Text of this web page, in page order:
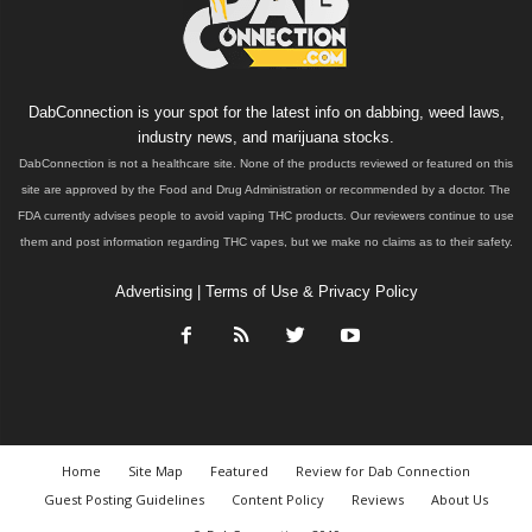
DabConnection is your spot for the latest info on dabbing, weed laws,
industry news, and marijuana stocks.
DabConnection is not a healthcare site. None of the products reviewed or featured on this
site are approved by the Food and Drug Administration or recommended by a doctor. The
FDA currently advises people to avoid vaping THC products. Our reviewers continue to use
them and post information regarding THC vapes, but we make no claims as to their safety.
Advertising| Terms of Use & Privacy Policy
Home Site Map Featured
Review for Dab Connection
Guest Posting Guidelines
Content Policy Reviews
About Us